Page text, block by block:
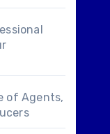
of Agents,